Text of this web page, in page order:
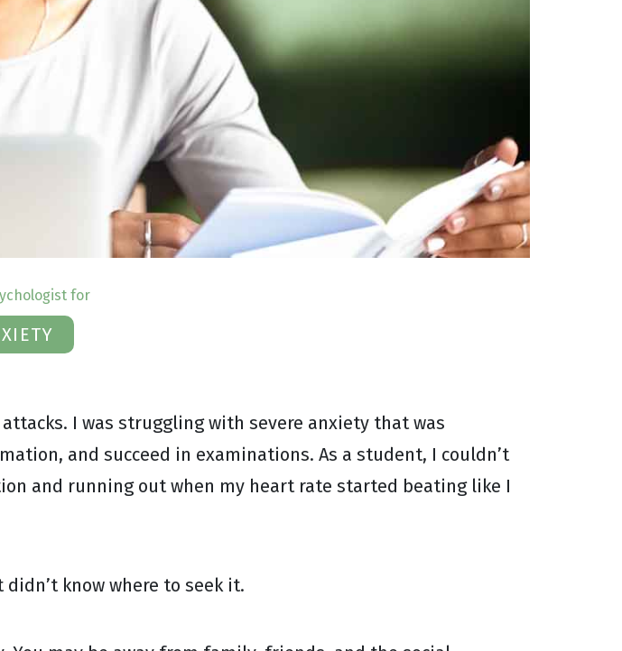
for
I was struggling with severe anxiety that was
and succeed in examinations. As a student, I couldn’t
and running out when my heart rate started beating like I
know where to seek it.